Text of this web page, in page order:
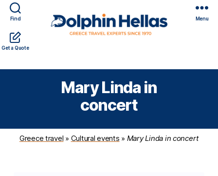
Find
Get a Quote
Dolphin
Menu
Mary Linda in
concert
Greece travel » Cultural events » Mary Linda in concert